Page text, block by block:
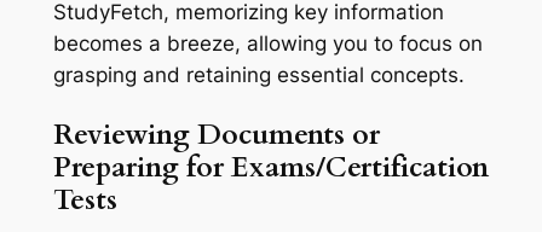
StudyFetch, memorizing key information
becomes a breeze, allowing you to focus on
grasping and retaining essential concepts.
Reviewing Documents or
Preparing for Exams/Certification
Tests